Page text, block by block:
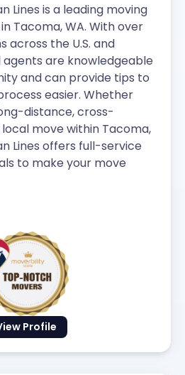
Profile
Lines is a leading moving
Tacoma, WA. With over
across the U.S. and
are knowledgeable
and can provide tips to
easier. Whether
distance, cross-
move within Tacoma,
Lines offers full-service
to make your move